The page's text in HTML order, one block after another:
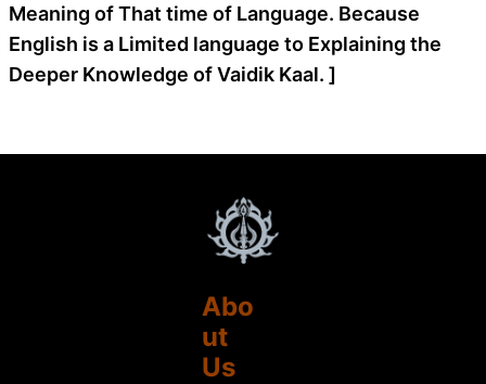
Meaning of That time of Language. Because
English is a Limited language to Explaining the
Deeper Knowledge of Vaidik Kaal. ]
Abo
ut
Us